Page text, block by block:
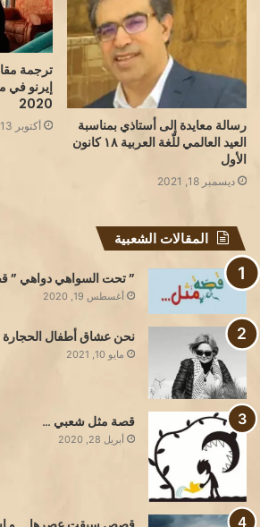
رسالة معايدة إلى أستاذي بمناسبة
العيد العالمي للّغة العربية ١٨ كانون
الأول
ديسمبر 18, 2021
ترجمة
2020
أكتوبر 13, 2022
المقالات الشعبية
” تحت السواهي دواهي ”
أغسطس 19, 2020
نحن عشاق أطفال الحجارة
مايو 10, 2021
قصة مثل شعبي …
أبريل 28, 2020